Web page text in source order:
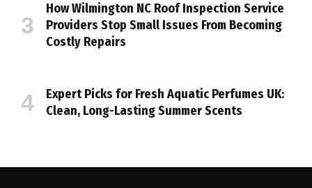
How Wilmington NC Roof Inspection Service
Providers Stop Small Issues From Becoming
Costly Repairs
Expert Picks for Fresh Aquatic Perfumes UK:
Clean, Long-Lasting Summer Scents